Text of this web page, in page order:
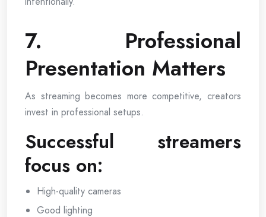
7. Professional
Presentation Matters
As streaming becomes more competitive, creators
invest in professional setups.
Successful streamers
focus on:
High-quality cameras
Good lighting